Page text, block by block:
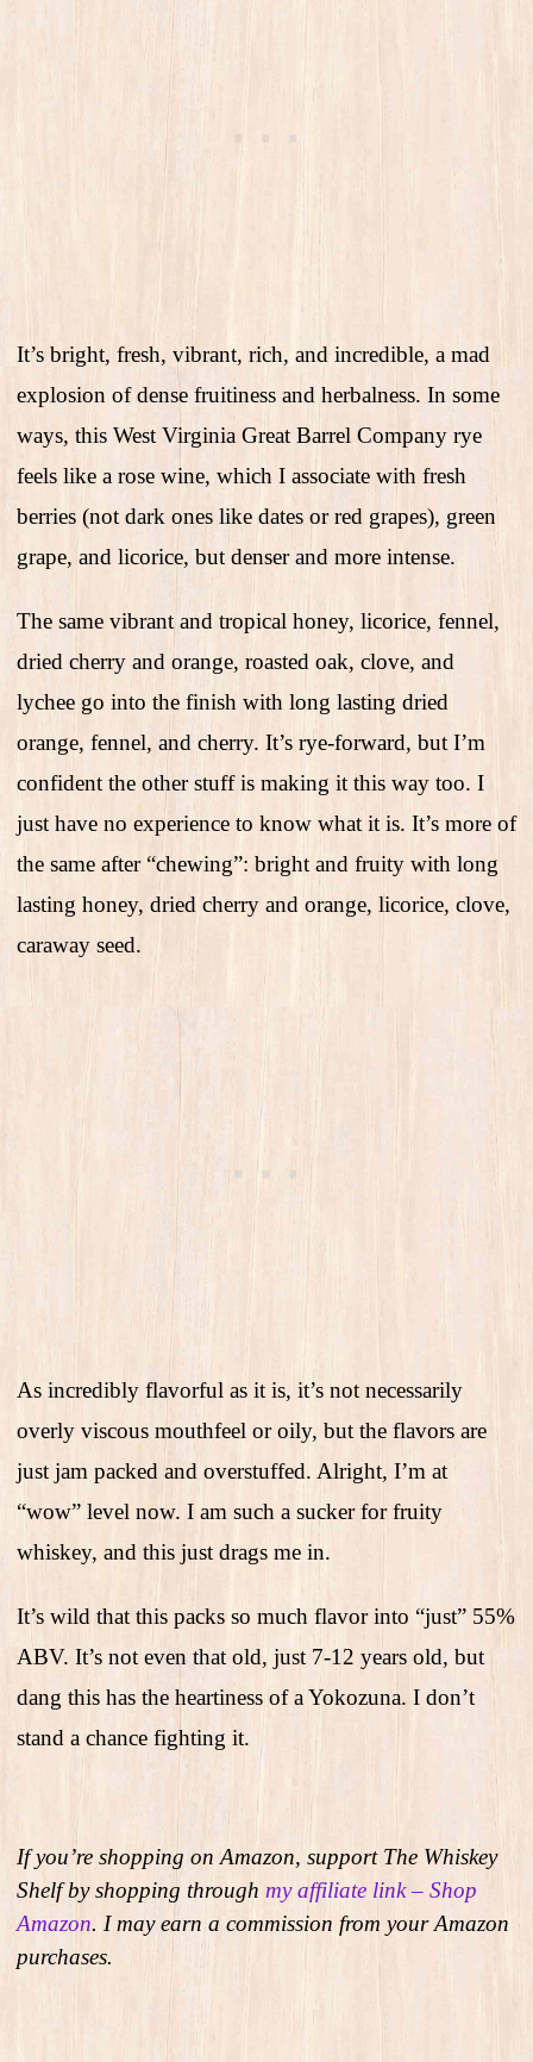
It’s bright, fresh, vibrant, rich, and incredible, a mad
explosion of dense fruitiness and herbalness. In some
ways, this West Virginia Great Barrel Company rye
feels like a rose wine, which I associate with fresh
berries (not dark ones like dates or red grapes), green
grape, and licorice, but denser and more intense.
The same vibrant and tropical honey, licorice, fennel,
dried cherry and orange, roasted oak, clove, and
lychee go into the finish with long lasting dried
orange, fennel, and cherry. It’s rye-forward, but I’m
confident the other stuff is making it this way too. I
just have no experience to know what it is. It’s more of
the same after “chewing”: bright and fruity with long
lasting honey, dried cherry and orange, licorice, clove,
caraway seed.
As incredibly flavorful as it is, it’s not necessarily
overly viscous mouthfeel or oily, but the flavors are
just jam packed and overstuffed. Alright, I’m at
“wow” level now. I am such a sucker for fruity
whiskey, and this just drags me in.
It’s wild that this packs so much flavor into “just” 55%
ABV. It’s not even that old, just 7-12 years old, but
dang this has the heartiness of a Yokozuna. I don’t
stand a chance fighting it.
If you’re shopping on Amazon, support The Whiskey
Shelf by shopping through my affiliate link – Shop
Amazon. I may earn a commission from your Amazon
purchases.